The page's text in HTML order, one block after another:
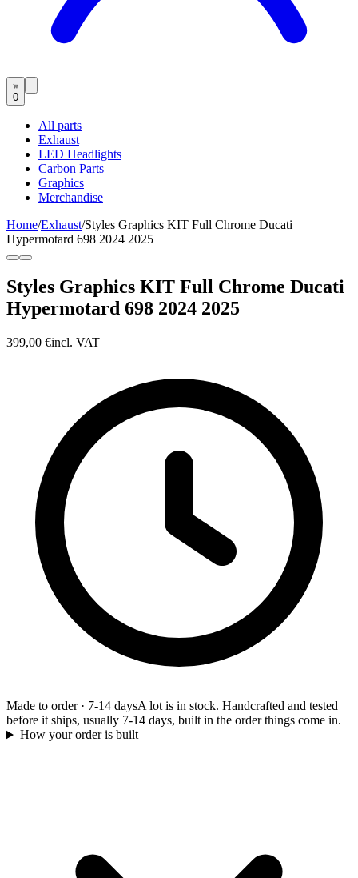
0
All parts
Exhaust
LED Headlights
Carbon Parts
Graphics
Merchandise
Home/Exhaust/Styles Graphics KIT Full Chrome Ducati
Hypermotard 698 2024 2025
Styles Graphics KIT Full Chrome Ducati
Hypermotard 698 2024 2025
399,00 €incl. VAT
Made to order· 7-14 daysA lot is in stock. Handcrafted and tested
before it ships, usually 7-14 days, built in the order things come in.
How your order is built